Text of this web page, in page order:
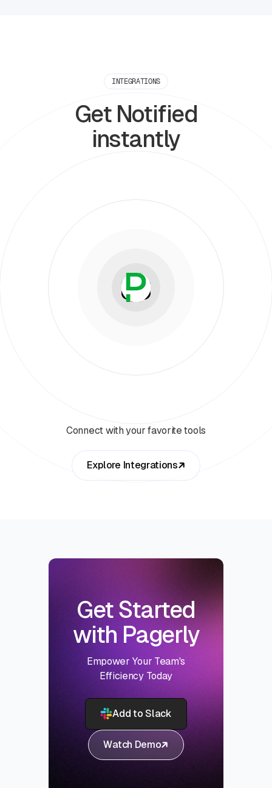
INTEGRATIONS
Get Notified
instantly
Connect with your favorite tools
Explore Integrations
Get Started
with Pagerly
Empower Your Team's
Efficiency Today
Add to Slack
Watch Demo